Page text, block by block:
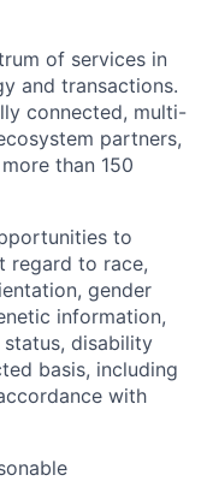
of services in
and transactions.
connected, multi-
partners,
than 150
to
regard to race,
gender
information,
disability
basis, including
with